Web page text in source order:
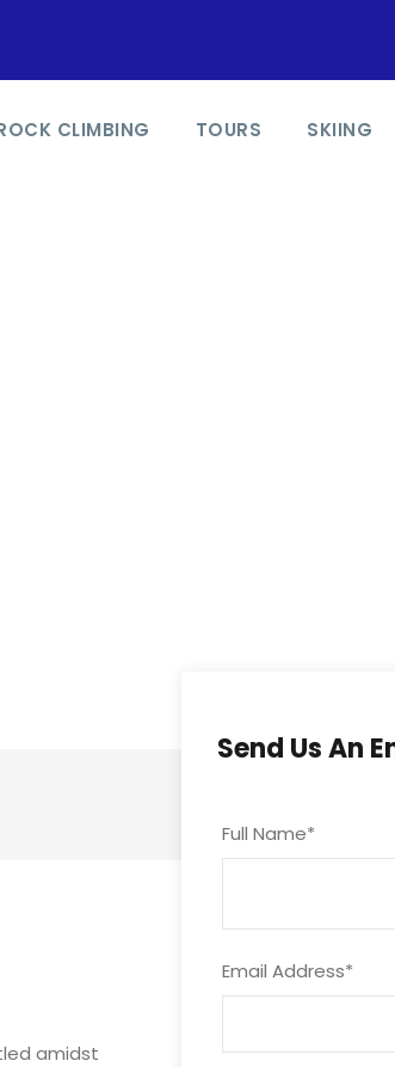
CLIMBING TOURS SKIING
Send Us An
Full Name*
Email Address*
amidst